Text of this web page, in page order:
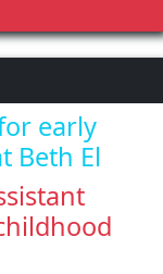
early
Beth El